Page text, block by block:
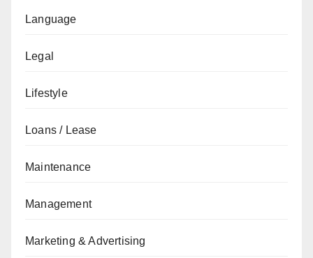
Language
Legal
Lifestyle
Loans / Lease
Maintenance
Management
Marketing & Advertising